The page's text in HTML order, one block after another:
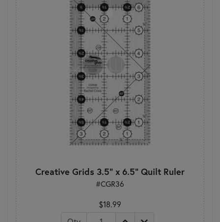
Creative Grids 3.5" x 6.5" Quilt Ruler
#CGR36
$18.99